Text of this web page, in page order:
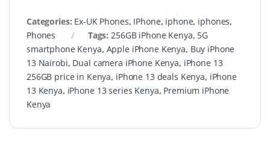
Categories: Ex-UK Phones, IPhone, iphone, iphones,
Phones
Tags:256GB iPhone Kenya, 5G
smartphone Kenya, Apple iPhone Kenya, Buy iPhone
13 Nairobi, Dual camera iPhone Kenya, iPhone 13
256GB price in Kenya, iPhone 13 deals Kenya, iPhone
13 Kenya, iPhone 13 series Kenya, Premium iPhone
Kenya